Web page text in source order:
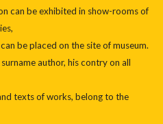
can be exhibited in show-rooms of
be placed on the site of museum.
author, his contry on all
texts of works, belong to the